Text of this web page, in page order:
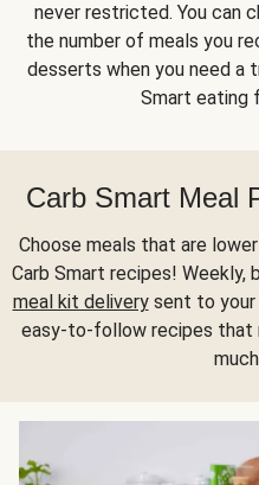
never restricted. You can
the number of meals you
desserts when you need a
Smart eating
Carb Smart Meal
Choose meals that are
Carb Smart recipes! Weekly,
meal kit deliverysent to your
easy-to-follow recipes that